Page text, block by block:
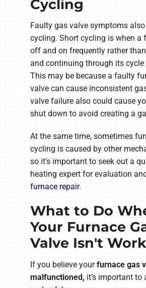
Cycling
Faulty gas valve symptoms
cycling. Short cycling is when a
off and on frequently rather
and continuing through its cycle
This may be because a faulty
valve can cause inconsistent
valve failure also could cause
shut down to avoid creating a
At the same time, sometimes
cycling is caused by other
so it's important to seek out a
heating expert for evaluation
furnace repair.
What to Do
Your Furnace
Valve Isn't
If you believe yourfurnace gas
malfunctioned, it’s important to